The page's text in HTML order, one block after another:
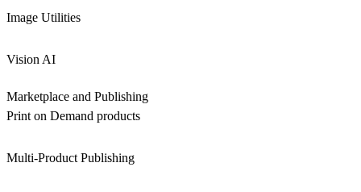
Image Utilities
Vision AI
Marketplace and Publishing
Print on Demand products
Multi-Product Publishing